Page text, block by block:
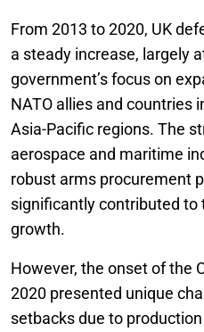
From 2013 to 2020, UK
a steady increase, largely
government’s focus on
NATO allies and countries
Asia-Pacific regions. The
aerospace and maritime
robust arms procurement
significantly contributed to
growth.
However, the onset of the
2020 presented unique
setbacks due to